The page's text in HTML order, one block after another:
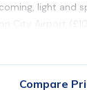
light and
City Airport
better off
Compare